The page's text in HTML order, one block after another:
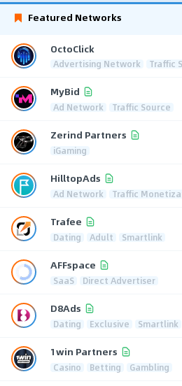
Featured Networks
OctoClick
Advertising Network Traffic
MyBid
Ad Network Traffic Source
Zerind Partners
iGaming
HilltopAds
Ad Network Traffic
Trafee
Dating Adult Smartlink
AFFspace
SaaS Direct Advertiser
D8Ads
Dating Exclusive Smartlink
1win Partners
Casino Betting Gambling